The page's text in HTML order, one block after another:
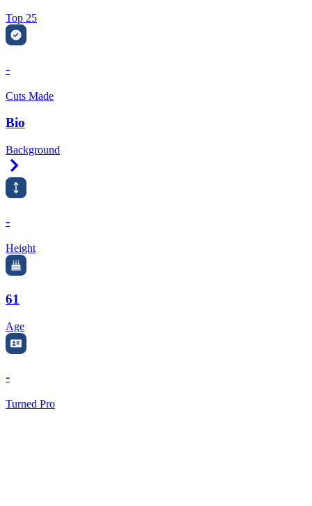
Top 25
-
Cuts Made
Bio
Background
-
Height
61
Age
-
Turned Pro